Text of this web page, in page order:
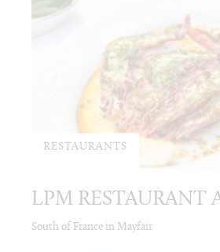
RESTAURANTS
LPM RESTAURANT
South of France in Mayfair